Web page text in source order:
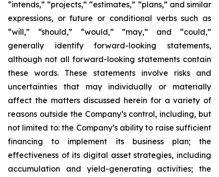
“intends,” “projects,” “estimates,” “plans,” and similar
expressions, or future or conditional verbs such as
“will,” “should,” “would,” “may,” and “could,”
generally identify forward-looking statements,
although not all forward-looking statements contain
these words. These statements involve risks and
uncertainties that may individually or materially
affect the matters discussed herein for a variety of
reasons outside the Company’s control, including, but
not limited to: the Company’s ability to raise sufficient
financing to implement its business plan; the
effectiveness of its digital asset strategies, including
accumulation and yield-generating activities; the